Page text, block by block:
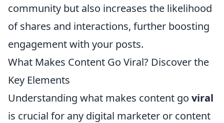
community but also increases the likelihood
of shares and interactions, further boosting
engagement with your posts.
What Makes Content Go Viral? Discover the
Key Elements
Understanding what makes content go viral
is crucial for any digital marketer or content